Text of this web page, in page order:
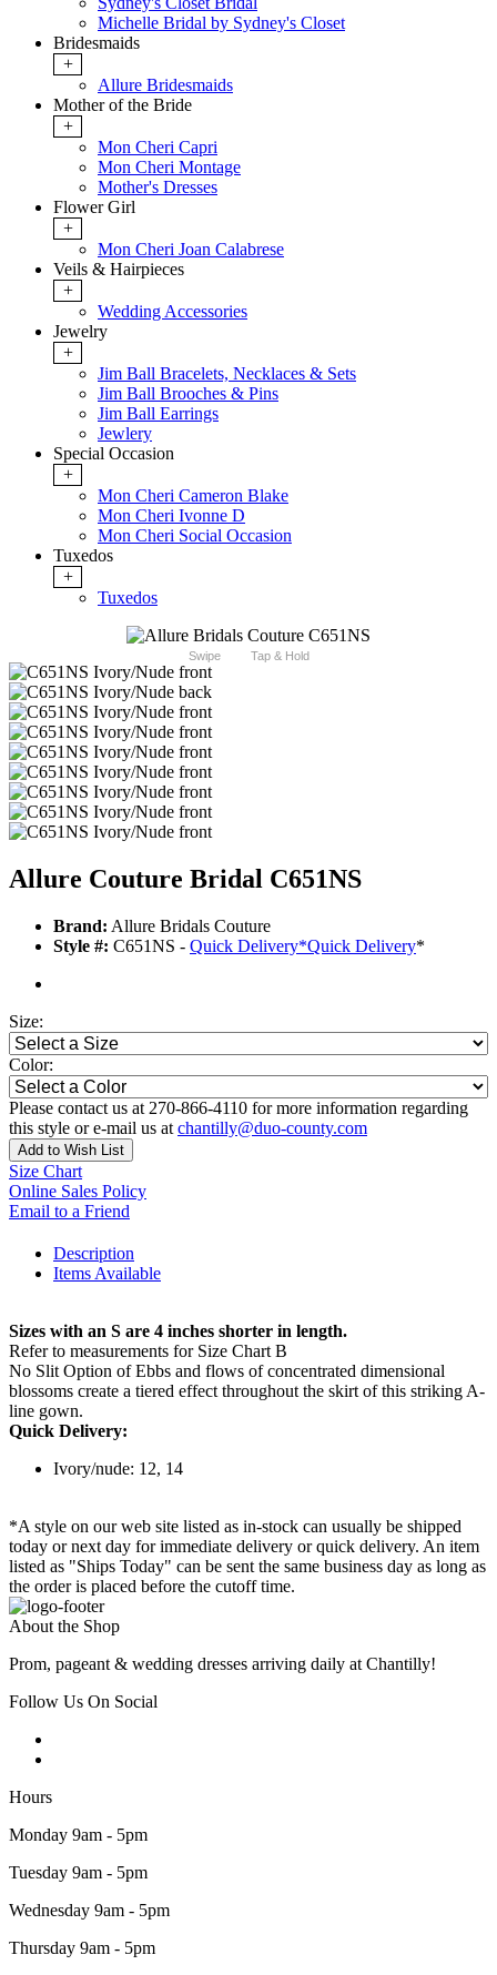
Michelle Bridal by Sydney's Closet
Bridesmaids
+
Allure Bridesmaids
Mother of the Bride
+
Mon Cheri Capri
Mon Cheri Montage
Mother's Dresses
Flower Girl
+
Mon Cheri Joan Calabrese
Veils & Hairpieces
+
Wedding Accessories
Jewelry
+
Jim Ball Bracelets, Necklaces & Sets
Jim Ball Brooches & Pins
Jim Ball Earrings
Jewlery
Special Occasion
+
Mon Cheri Cameron Blake
Mon Cheri Ivonne D
Mon Cheri Social Occasion
Tuxedos
+
Tuxedos
Swipe Tap & Hold
Allure Couture Bridal C651NS
Brand: Allure Bridals Couture
Style #: C651NS - Quick Delivery*Quick Delivery*
Size:
Color:
Please contact us at 270-866-4110 for more information regarding
this style or e-mail us at chantilly@duo-county.com
Add to Wish List
Size Chart
Online Sales Policy
Email to a Friend
Description
Items Available
Sizes with an S are 4 inches shorter in length.
Refer to measurements for Size Chart B
No Slit Option of Ebbs and flows of concentrated dimensional
blossoms create a tiered effect throughout the skirt of this striking A-
line gown.
Quick Delivery:
Ivory/nude: 12, 14
*A style on our web site listed as in-stock can usually be shipped
today or next day for immediate delivery or quick delivery. An item
listed as "Ships Today" can be sent the same business day as long as
the order is placed before the cutoff time.
About the Shop
Prom, pageant & wedding dresses arriving daily at Chantilly!
Follow Us On Social
Hours
Monday 9am - 5pm
Tuesday 9am - 5pm
Wednesday 9am - 5pm
Thursday 9am - 5pm